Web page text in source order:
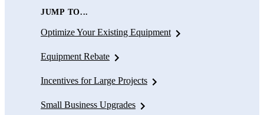
JUMP TO...
Optimize Your Existing Equipment
Equipment Rebate
Incentives for Large Projects
Small Business Upgrades